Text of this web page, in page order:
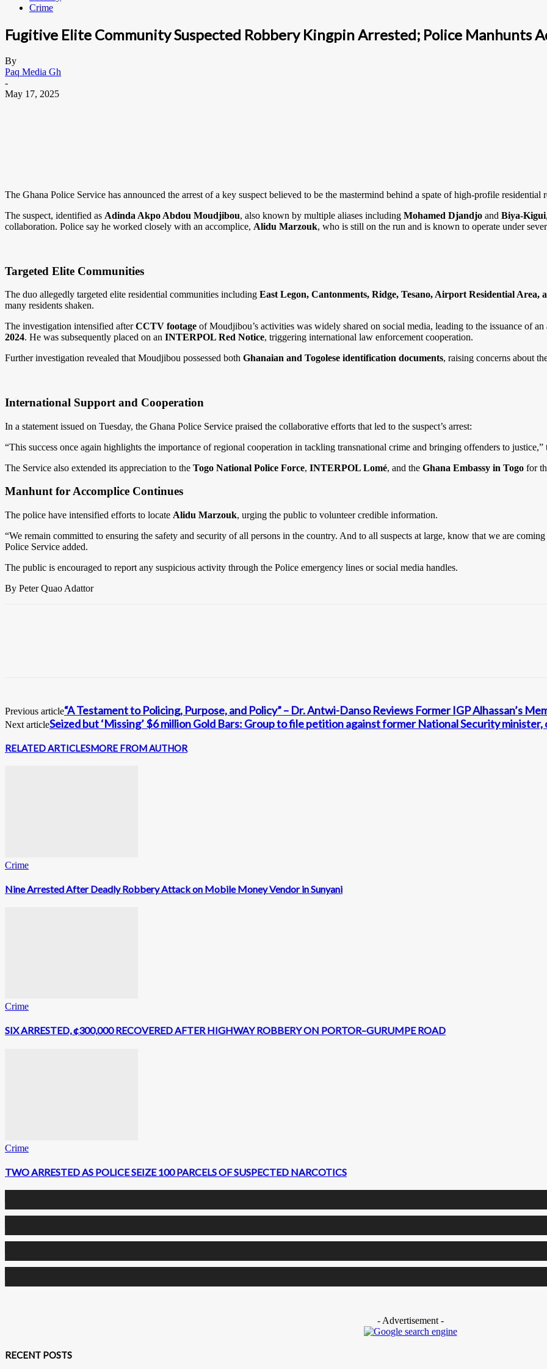
Crime
Fugitive Elite Community Suspected Robbery Kingpin Arrested; Police Manhunts
By
Paq Media Gh
-
May 17, 2025
The Ghana Police Service has announced the arrest of a key suspect believed to be the mastermind behind a spate of high-profile residential
The suspect, identified as Adinda Akpo Abdou Moudjibou, also known by multiple aliases including Mohamed Djandjo and Biya-Kigui
collaboration. Police say he worked closely with an accomplice, Alidu Marzouk, who is still on the run and is known to operate under
Targeted Elite Communities
The duo allegedly targeted elite residential communities including East Legon, Cantonments, Ridge, Tesano, Airport Residential Area,
many residents shaken.
The investigation intensified afterCCTV footage of Moudjibou’s activities was widely shared on social media, leading to the issuance of an
2024. He was subsequently placed on an INTERPOL Red Notice, triggering international law enforcement cooperation.
Further investigation revealed that Moudjibou possessed both Ghanaian and Togolese identification documents, raising concerns about
International Support and Cooperation
In a statement issued on Tuesday, the Ghana Police Service praised the collaborative efforts that led to the suspect’s arrest:
“This success once again highlights the importance of regional cooperation in tackling transnational crime and bringing offenders to justice,”
The Service also extended its appreciation to the Togo National Police Force, INTERPOL Lomé, and the Ghana Embassy in Togo for
Manhunt for Accomplice Continues
The police have intensified efforts to locate Alidu Marzouk, urging the public to volunteer credible information.
“We remain committed to ensuring the safety and security of all persons in the country. And to all suspects at large, know that we are
Police Service added.
The public is encouraged to report any suspicious activity through the Police emergency lines or social media handles.
By Peter Quao Adattor
Previous article“A Testament to Policing, Purpose, and Policy” – Dr. Antwi-Danso Reviews Former IGP Alhassan’s
Next articleSeized but ‘Missing’ $6 million Gold Bars: Group to file petition against former National Security minister,
RELATED ARTICLESMORE FROM AUTHOR
Crime
Nine Arrested After Deadly Robbery Attack on Mobile Money Vendor in Sunyani
Crime
SIX ARRESTED, ¢300,000 RECOVERED AFTER HIGHWAY ROBBERY ON PORTOR–GURUMPE ROAD
Crime
TWO ARRESTED AS POLICE SEIZE 100 PARCELS OF SUSPECTED NARCOTICS
- Advertisement -
RECENT POSTS